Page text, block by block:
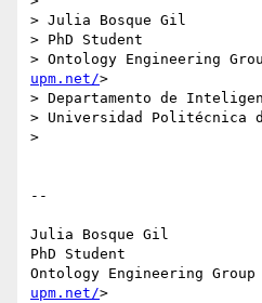
> Julia Bosque Gil
> PhD Student
> Ontology Engineering
upm.net/>
> Departamento de
> Universidad Politécnica
>
--
Julia Bosque Gil
PhD Student
Ontology Engineering Group
upm.net/>